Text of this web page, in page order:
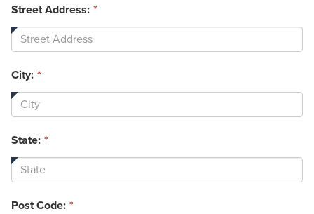
Street Address: *
City: *
State: *
Post Code: *